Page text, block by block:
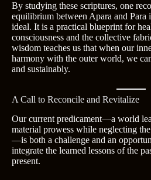
By studying these scriptures, one
equilibrium between Apara and Para
ideal. It is a practical blueprint for
consciousness and the collective
wisdom teaches us that when our
harmony with the outer world, we
and sustainably.
A Call to Reconcile and Revitalize
Our current predicament—a world
material prowess while neglecting
—is both a challenge and an
integrate the learned lessons of the
present.